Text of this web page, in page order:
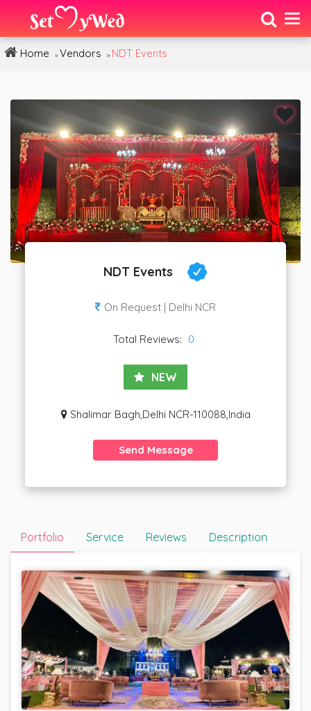
Home » Vendors » NDT Events
NDT Events
On Request | Delhi NCR
Total Reviews: 0
NEW
Shalimar Bagh,Delhi NCR-110088,India
Send Message
Portfolio Service Reviews Description